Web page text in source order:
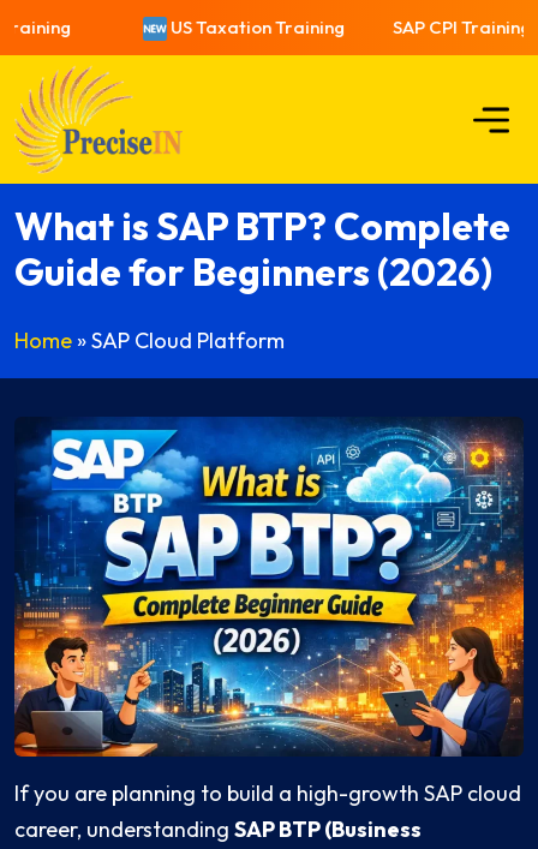
US Taxation Training SAP CPI Training
What is SAP BTP? Complete
Guide for Beginners (2026)
Home »SAP Cloud Platform
If you are planning to build a high-growth SAP cloud
career, understanding SAP BTP (Business